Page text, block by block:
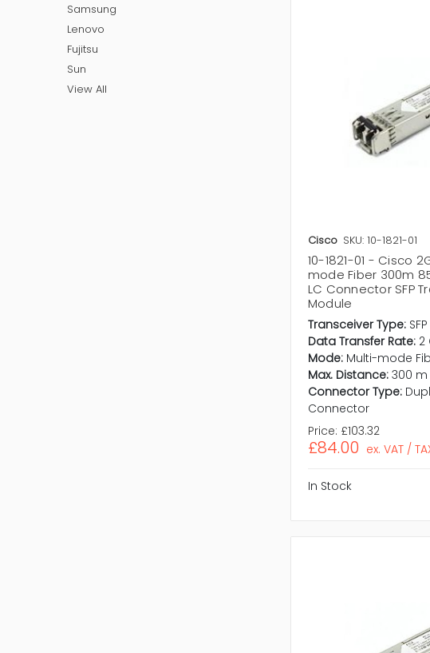
Samsung
Lenovo
Fujitsu
Sun
View All
Cisco SKU: 10-1821-01
10-1821-01 - Cisco
mode Fiber 300m
LC Connector SFP
Module
Transceiver Type: SFP
Data Transfer Rate: 2
Mode: Multi-mode
Max. Distance: 300 m
Connector Type:
Connector
Price: £103.32
£84.00 ex. VAT /
In Stock